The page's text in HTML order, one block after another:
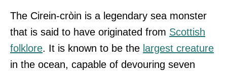
The Cirein-cròin is a legendary sea monster
that is said to have originated from Scottish
folklore. It is known to be the largest creature
in the ocean, capable of devouring seven